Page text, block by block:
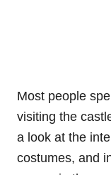
Most people
visiting the
a look at the
costumes, and